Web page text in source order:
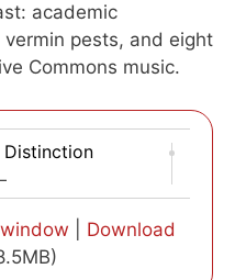
academic
pests, and eight
Commons music.
Download